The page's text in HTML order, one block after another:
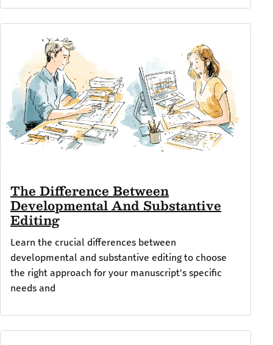
The Difference Between
Developmental And Substantive
Editing
Learn the crucial differences between
developmental and substantive editing to choose
the right approach for your manuscript's specific
needs and